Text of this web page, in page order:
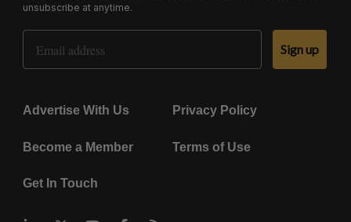
unsubscribe at anytime.
Email Address
Sign up
Advertise With Us Privacy Policy
Become a Member Terms of Use
Get In Touch